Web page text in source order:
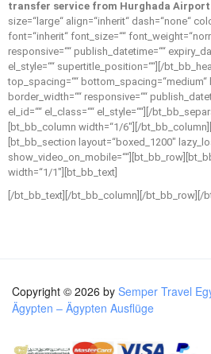
transfer service from Hurghada Airport
size=“large“ align=“inherit“ dash=“none“
font=“inherit“ font_size=““
responsive=““ publish_datetime=““
el_style=““ supertitle_position=““][/
top_spacing=““ bottom_spacing=“medium“
border_width=““ responsive=““
el_id=““ el_class=““ el_style=““][/
[bt_bb_column width=“1/6″][/
[bt_bb_section layout=“boxed_1200″
width=“1/1″][bt_bb_text]
[/bt_bb_text][/bt_bb_column][/bt_bb_row][/
Copyright © 2026 by Semper Travel
Ägypten – Ägypten Ausflüge